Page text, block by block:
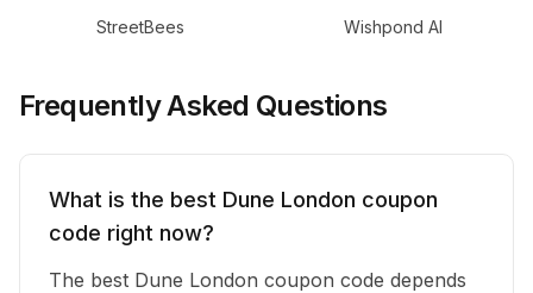
StreetBees Wishpond AI
Frequently Asked Questions
What is the best Dune London coupon
code right now?
The best Dune London coupon code depends